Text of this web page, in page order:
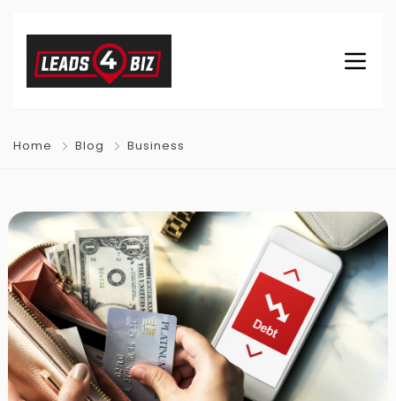
Home Blog Business